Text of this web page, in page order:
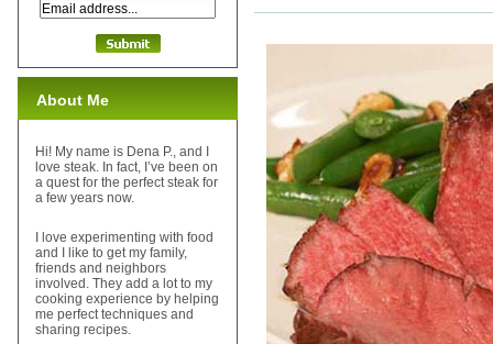
About Me
Hi! My name is Dena P., and I
love steak. In fact, I’ve been on
a quest for the perfect steak for
a few years now.
I love experimenting with food
and I like to get my family,
friends and neighbors
involved. They add a lot to my
cooking experience by helping
me perfect techniques and
sharing recipes.